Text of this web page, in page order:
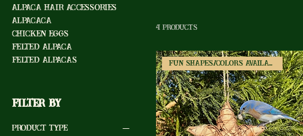
Alpaca Hair Accessories
AlpaCaCa
Chicken Eggs
Felted Alpaca
Felted Alpacas
Filter by
Product type
4 products
Fun Shapes/Colors Available!